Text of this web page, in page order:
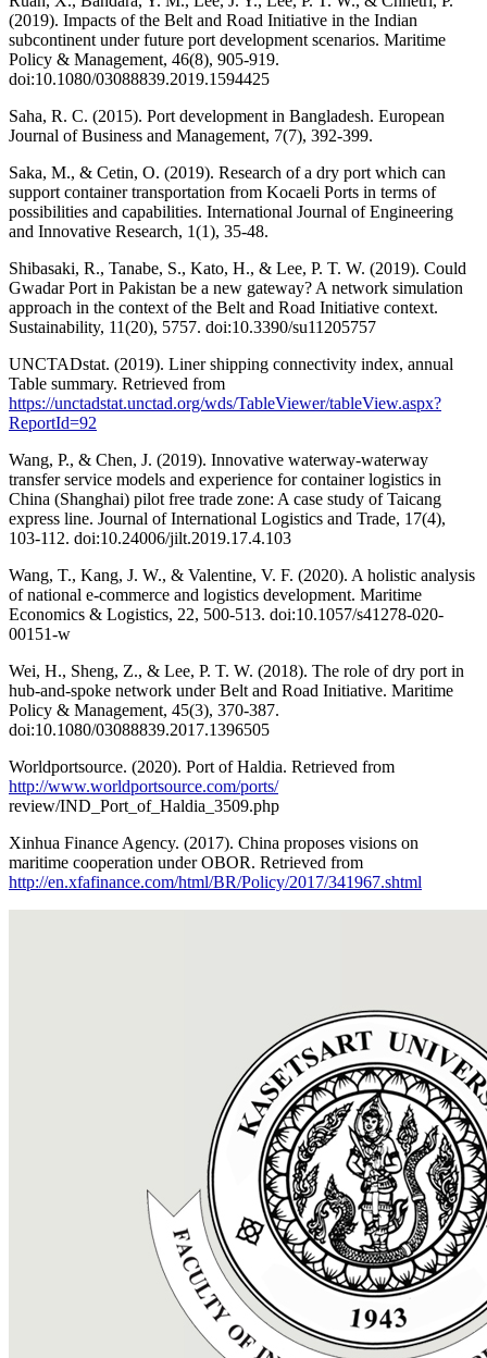
(2019). Impacts of the Belt and Road Initiative in the Indian
subcontinent under future port development scenarios. Maritime
Policy & Management, 46(8), 905-919.
doi:10.1080/03088839.2019.1594425
Saha, R. C. (2015). Port development in Bangladesh. European
Journal of Business and Management, 7(7), 392-399.
Saka, M., & Cetin, O. (2019). Research of a dry port which can
support container transportation from Kocaeli Ports in terms of
possibilities and capabilities. International Journal of Engineering
and Innovative Research, 1(1), 35-48.
Shibasaki, R., Tanabe, S., Kato, H., & Lee, P. T. W. (2019). Could
Gwadar Port in Pakistan be a new gateway? A network simulation
approach in the context of the Belt and Road Initiative context.
Sustainability, 11(20), 5757. doi:10.3390/su11205757
UNCTADstat. (2019). Liner shipping connectivity index, annual
Table summary. Retrieved from
https://unctadstat.unctad.org/wds/TableViewer/tableView.aspx?
ReportId=92
Wang, P., & Chen, J. (2019). Innovative waterway-waterway
transfer service models and experience for container logistics in
China (Shanghai) pilot free trade zone: A case study of Taicang
express line. Journal of International Logistics and Trade, 17(4),
103-112. doi:10.24006/jilt.2019.17.4.103
Wang, T., Kang, J. W., & Valentine, V. F. (2020). A holistic analysis
of national e-commerce and logistics development. Maritime
Economics & Logistics, 22, 500-513. doi:10.1057/s41278-020-
00151-w
Wei, H., Sheng, Z., & Lee, P. T. W. (2018). The role of dry port in
hub-and-spoke network under Belt and Road Initiative. Maritime
Policy & Management, 45(3), 370-387.
doi:10.1080/03088839.2017.1396505
Worldportsource. (2020). Port of Haldia. Retrieved from
http://www.worldportsource.com/ports/
review/IND_Port_of_Haldia_3509.php
Xinhua Finance Agency. (2017). China proposes visions on
maritime cooperation under OBOR. Retrieved from
http://en.xfafinance.com/html/BR/Policy/2017/341967.shtml